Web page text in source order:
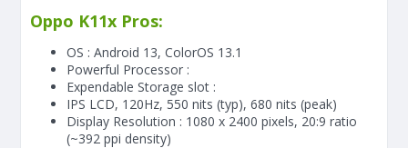
Oppo K11x Pros:
OS : Android 13, ColorOS 13.1
Powerful Processor :
Expendable Storage slot :
IPS LCD, 120Hz, 550 nits (typ), 680 nits (peak)
Display Resolution : 1080 x 2400 pixels, 20:9 ratio
(~392 ppi density)